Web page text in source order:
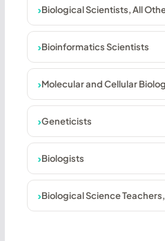
Biological Scientists, All
Bioinformatics Scientists
Molecular and Cellular
Geneticists
Biologists
Biological Science